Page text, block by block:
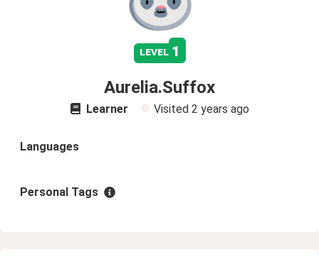
level 1
Aurelia.Suffox
Learner Visited 2 years ago
Languages
Personal Tags